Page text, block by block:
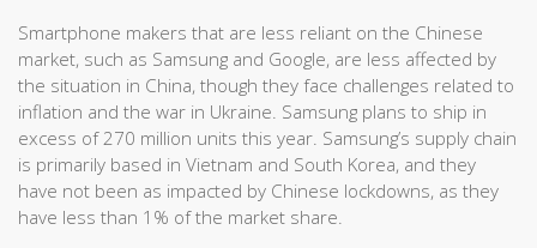
Smartphone makers that are less reliant on the Chinese
market, such as Samsung and Google, are less affected by
the situation in China, though they face challenges related to
inflation and the war in Ukraine. Samsung plans to ship in
excess of 270 million units this year. Samsung’s supply chain
is primarily based in Vietnam and South Korea, and they
have not been as impacted by Chinese lockdowns, as they
have less than 1% of the market share.